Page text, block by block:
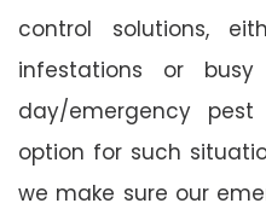
control solutions,
infestations or
day/emergency
option for such
we make sure our